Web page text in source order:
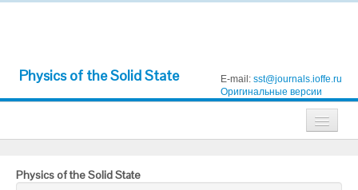
Physics of the Solid State E-mail: sst@journals.ioffe.ru
Оригинальные версии
Technical Physics
Physics of the Solid State